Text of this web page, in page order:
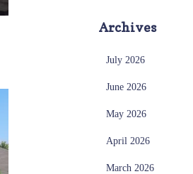
Archives
July 2026
June 2026
May 2026
April 2026
March 2026